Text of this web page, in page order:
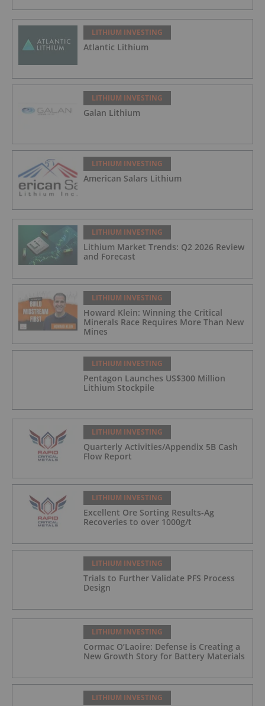
LITHIUM INVESTING
Atlantic Lithium
LITHIUM INVESTING
Galan Lithium
LITHIUM INVESTING
American Salars Lithium
LITHIUM INVESTING
Lithium Market Trends: Q2 2026 Review
and Forecast
LITHIUM INVESTING
Howard Klein: Winning the Critical
Minerals Race Requires More Than New
Mines
LITHIUM INVESTING
Pentagon Launches US$300 Million
Lithium Stockpile
LITHIUM INVESTING
Quarterly Activities/Appendix 5B Cash
Flow Report
LITHIUM INVESTING
Excellent Ore Sorting Results-Ag
Recoveries to over 1000g/t
LITHIUM INVESTING
Trials to Further Validate PFS Process
Design
LITHIUM INVESTING
Cormac O’Laoire: Defense is Creating a
New Growth Story for Battery Materials
LITHIUM INVESTING